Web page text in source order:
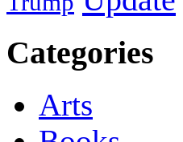
Categories
Arts